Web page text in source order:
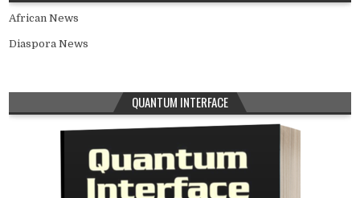
African News
Diaspora News
QUANTUM INTERFACE